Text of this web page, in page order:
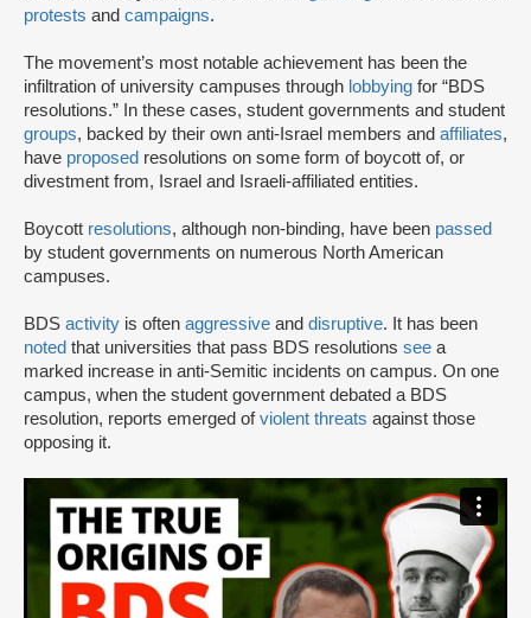
protests and campaigns.
The movement’s most notable achievement has been the
infiltration of university campuses through lobbying for “BDS
resolutions.” In these cases, student governments and student
groups, backed by their own anti-Israel members and affiliates,
have proposed resolutions on some form of boycott of, or
divestment from, Israel and Israeli-affiliated entities.
Boycott resolutions, although non-binding, have been passed
by student governments on numerous North American
campuses.
BDS activity is often aggressive and disruptive. It has been
noted that universities that pass BDS resolutions see a
marked increase in anti-Semitic incidents on campus. On one
campus, when the student government debated a BDS
resolution, reports emerged ofviolent threats against those
opposing it.